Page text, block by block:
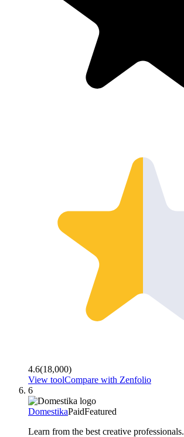
4.6(18,000)
View toolCompare with Zenfolio
6
DomestikaPaidFeatured
Learn from the best creative professionals.